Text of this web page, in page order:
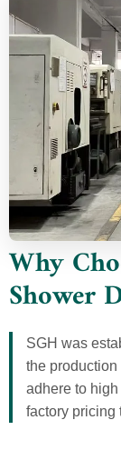
Why
Shower
SGH was
the production
adhere to
factory pricing